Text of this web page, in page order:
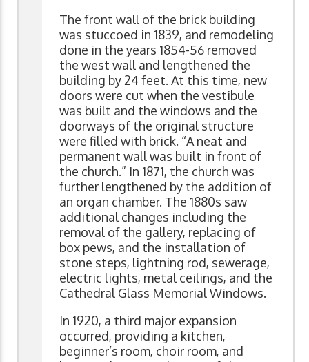
The front wall of the brick building
was stuccoed in 1839, and remodeling
done in the years 1854-56 removed
the west wall and lengthened the
building by 24 feet. At this time, new
doors were cut when the vestibule
was built and the windows and the
doorways of the original structure
were filled with brick. “A neat and
permanent wall was built in front of
the church.” In 1871, the church was
further lengthened by the addition of
an organ chamber. The 1880s saw
additional changes including the
removal of the gallery, replacing of
box pews, and the installation of
stone steps, lightning rod, sewerage,
electric lights, metal ceilings, and the
Cathedral Glass Memorial Windows.
In 1920, a third major expansion
occurred, providing a kitchen,
beginner’s room, choir room, and